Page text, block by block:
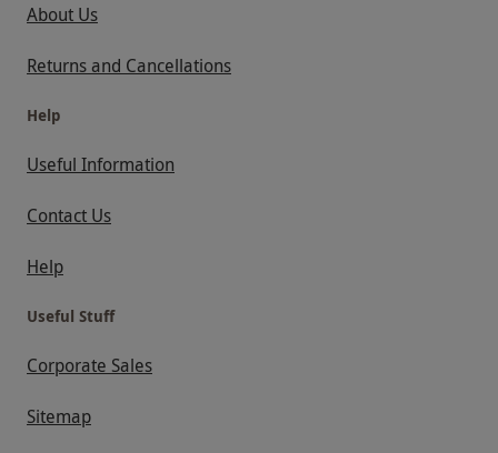
About Us
Returns and Cancellations
Help
Useful Information
Contact Us
Help
Useful Stuff
Corporate Sales
Sitemap